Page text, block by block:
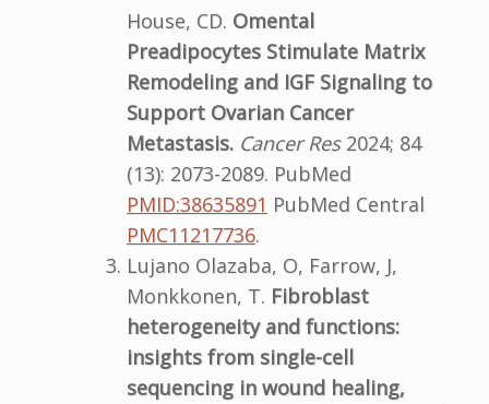
House, CD. Omental
Preadipocytes Stimulate Matrix
Remodeling and IGF Signaling to
Support Ovarian Cancer
Metastasis. Cancer Res2024; 84
(13): 2073-2089. PubMed
PMID:38635891 PubMed Central
PMC11217736.
Lujano Olazaba, O, Farrow, J,
Monkkonen, T. Fibroblast
heterogeneity and functions:
insights from single-cell
sequencing in wound healing,